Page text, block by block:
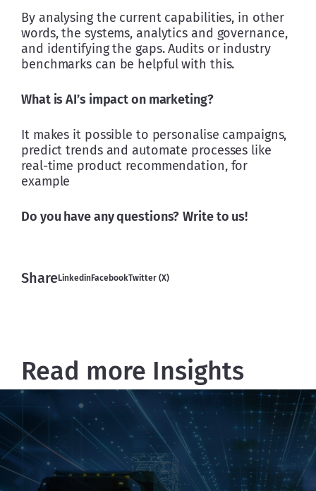
By analysing the current capabilities, in other
words, the systems, analytics and governance,
and identifying the gaps. Audits or industry
benchmarks can be helpful with this.
What is AI’s impact on marketing?
It makes it possible to personalise campaigns,
predict trends and automate processes like
real-time product recommendation, for
example
Do you have any questions? Write to us!
ShareLinkedinFacebookTwitter (X)
Read more Insights